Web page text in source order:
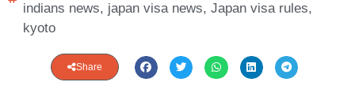
indians news, japan visa news, Japan visa rules,
kyoto
Share